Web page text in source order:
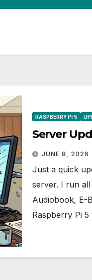
RASPBERRY PI 5
Server
JUNE 8, 2026
Just a quick
server. I run
Audiobook, E-
Raspberry Pi